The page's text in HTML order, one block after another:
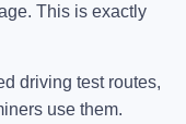
This is exactly
driving test routes,
use them.